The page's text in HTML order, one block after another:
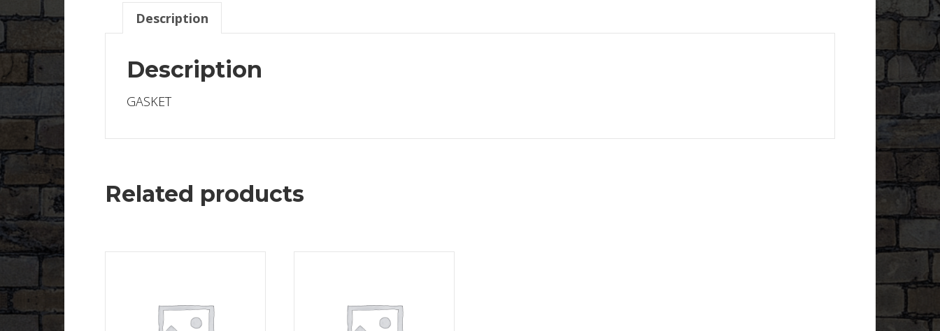
Description
Description
GASKET
Related products